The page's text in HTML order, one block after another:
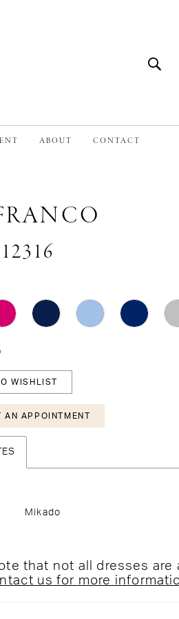
ABOUT CONTACT
WISHLIST
AN APPOINTMENT
Mikado
that not all dresses are
us for more